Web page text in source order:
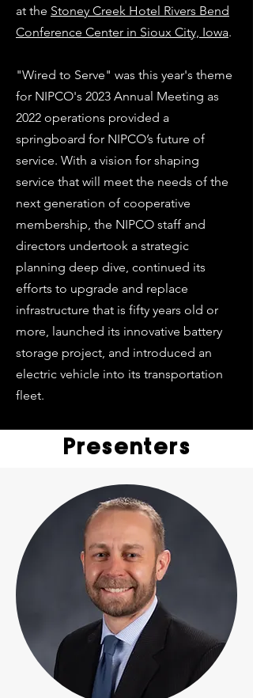
at the Stoney Creek Hotel Rivers Bend
Conference Center in Sioux City, Iowa.
"Wired to Serve" was this year's theme
for NIPCO's 2023 Annual Meeting as
2022 operations provided a
springboard for NIPCO’s future of
service. With a vision for shaping
service that will meet the needs of the
next generation of cooperative
membership, the NIPCO staff and
directors undertook a strategic
planning deep dive, continued its
efforts to upgrade and replace
infrastructure that is fifty years old or
more, launched its innovative battery
storage project, and introduced an
electric vehicle into its transportation
fleet.
Presenters